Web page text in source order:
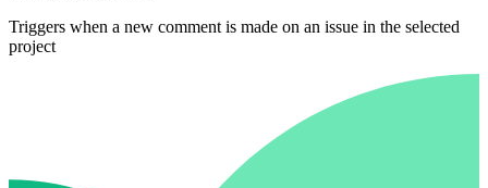
Triggers when a new comment is made on an issue in the selected
project